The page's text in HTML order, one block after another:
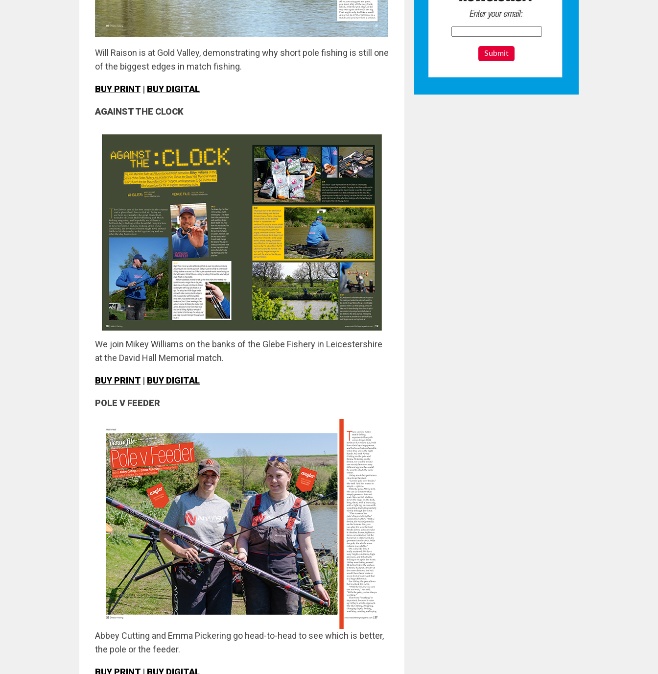
Will Raison is at Gold Valley, demonstrating why short pole fishing is still one
of the biggest edges in match fishing.
BUY PRINT | BUY DIGITAL
AGAINST THE CLOCK
We join Mikey Williams on the banks of the Glebe Fishery in Leicestershire
at the David Hall Memorial match.
BUY PRINT | BUY DIGITAL
POLE V FEEDER
Abbey Cutting and Emma Pickering go head-to-head to see which is better,
the pole or the feeder.
BUY PRINT | BUY DIGITAL
Submit